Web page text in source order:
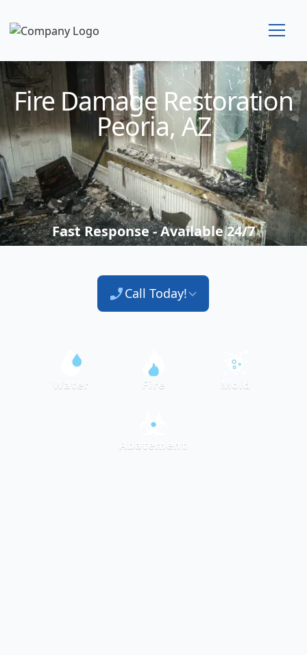
Fire Damage Restoration
Peoria, AZ
Fast Response - Available 24/7
Call Today!
Water Fire Mold
Abatement